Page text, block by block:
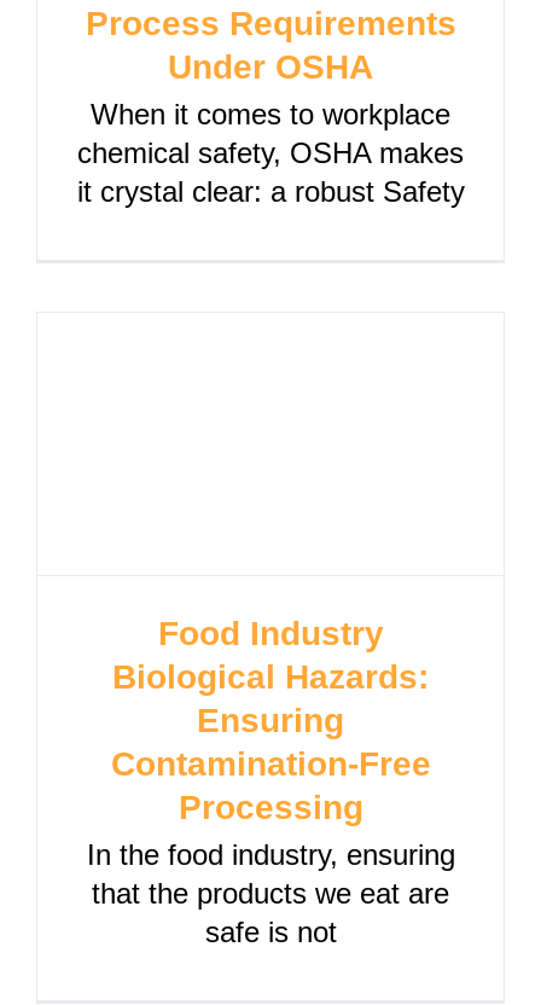
Process Requirements
Under OSHA
When it comes to workplace
chemical safety, OSHA makes
it crystal clear: a robust Safety
Food Industry
Biological Hazards:
Ensuring
Contamination-Free
Processing
In the food industry, ensuring
that the products we eat are
safe is not